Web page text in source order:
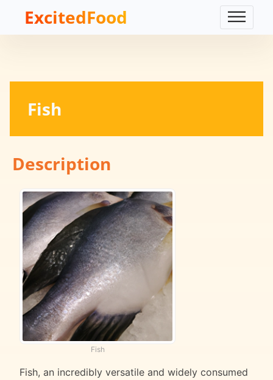
ExcitedFood
Fish
Description
Fish
Fish, an incredibly versatile and widely consumed